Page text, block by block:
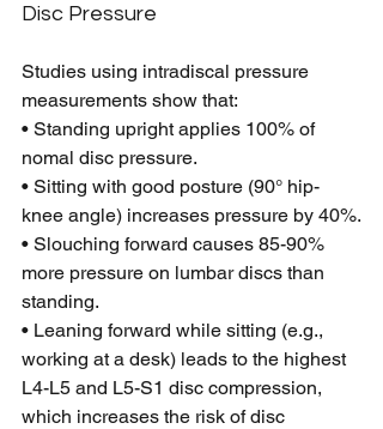
Disc Pressure
Studies using intradiscal pressure
measurements show that:
• Standing upright applies 100% of
nomal disc pressure.
• Sitting with good posture (90° hip-
knee angle) increases pressure by 40%.
• Slouching forward causes 85-90%
more pressure on lumbar discs than
standing.
• Leaning forward while sitting (e.g.,
working at a desk) leads to the highest
L4-L5 and L5-S1 disc compression,
which increases the risk of disc